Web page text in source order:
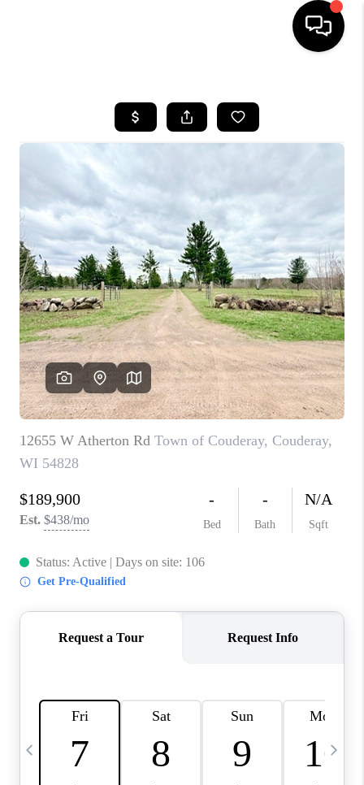
SEARCH LISTINGS
BUYING
SELLING
FINANCING
HOME VALUE
WHO WE ARE
REVIEWS
BLOG
CAREERS
CONNECT